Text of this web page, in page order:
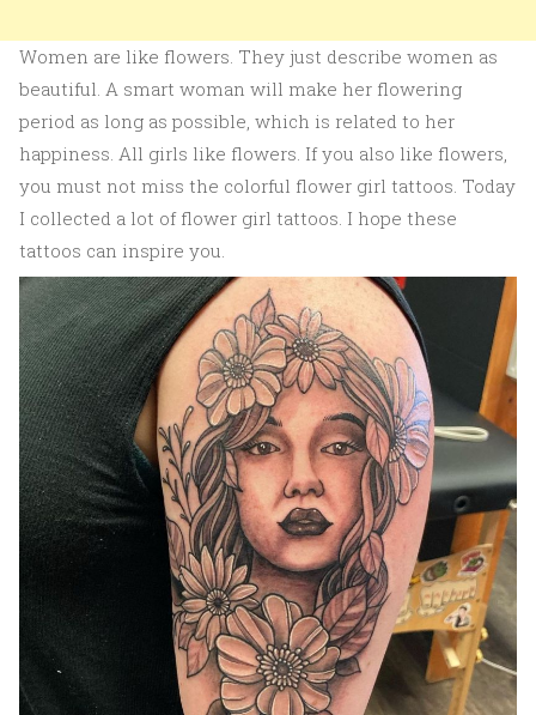
Women are like flowers. They just describe women as
beautiful. A smart woman will make her flowering
period as long as possible, which is related to her
happiness. All girls like flowers. If you also like flowers,
you must not miss the colorful flower girl tattoos. Today
I collected a lot of flower girl tattoos. I hope these
tattoos can inspire you.